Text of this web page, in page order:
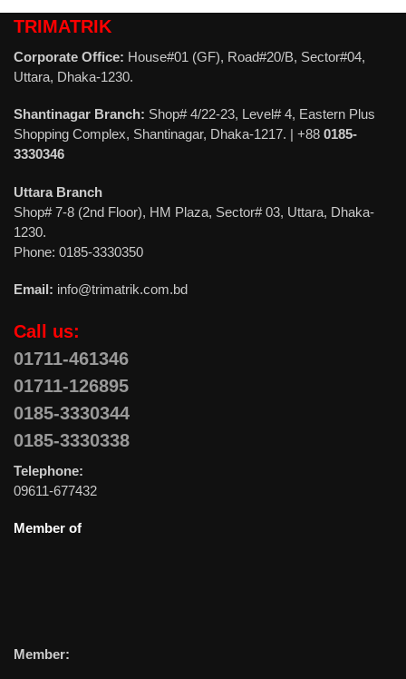
TRIMATRIK
Corporate Office: House#01 (GF), Road#20/B, Sector#04,
Uttara, Dhaka-1230.
Shantinagar Branch: Shop# 4/22-23, Level# 4, Eastern Plus
Shopping Complex, Shantinagar, Dhaka-1217. | +88 0185-
3330346
Uttara Branch
Shop# 7-8 (2nd Floor), HM Plaza, Sector# 03, Uttara, Dhaka-
1230.
Phone: 0185-3330350
Email: info@trimatrik.com.bd
Call us:
01711-461346
01711-126895
0185-3330344
0185-3330338
Telephone:
09611-677432
Member of
Member: